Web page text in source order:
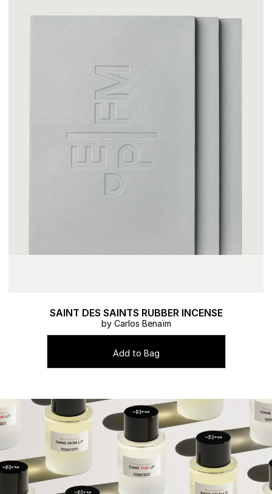
SAINT DES SAINTS RUBBER INCENSE
by Carlos Benaïm
Add to Bag